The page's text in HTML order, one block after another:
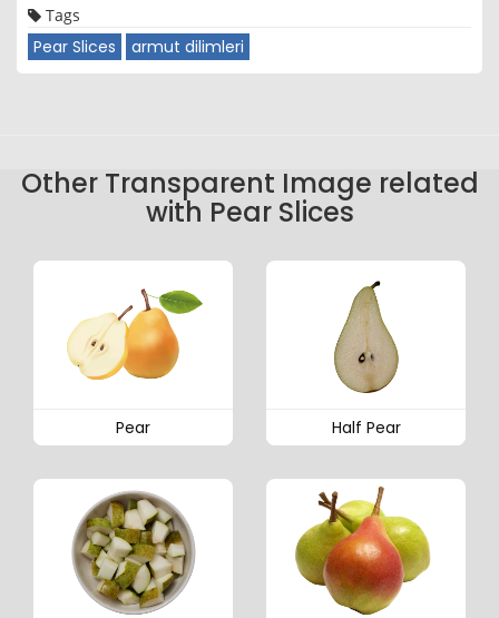
Tags
Pear Slices armut dilimleri
Other Transparent Image related
with Pear Slices
Pear Half Pear